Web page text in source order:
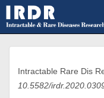
Intractable Rare Dis
10.5582/